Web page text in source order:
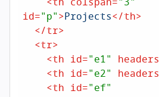
id="p">Projects</th>
</tr>
<tr>
<th id="e1" headers
<th id="e2" headers
<th id="ef"